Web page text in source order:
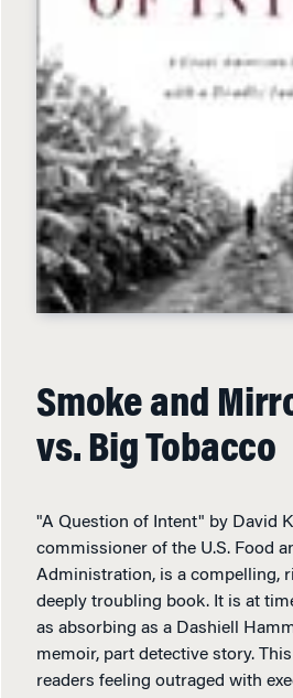
Smoke and
vs. Big Tobacco
"A Question of Intent" by David
commissioner of the U.S. Food
Administration, is a compelling,
deeply troubling book. It is at
as absorbing as a Dashiell
memoir, part detective story.
readers feeling outraged with